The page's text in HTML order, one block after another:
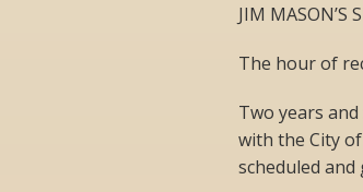
JIM MASON’S
The hour of
Two years
with the City
scheduled